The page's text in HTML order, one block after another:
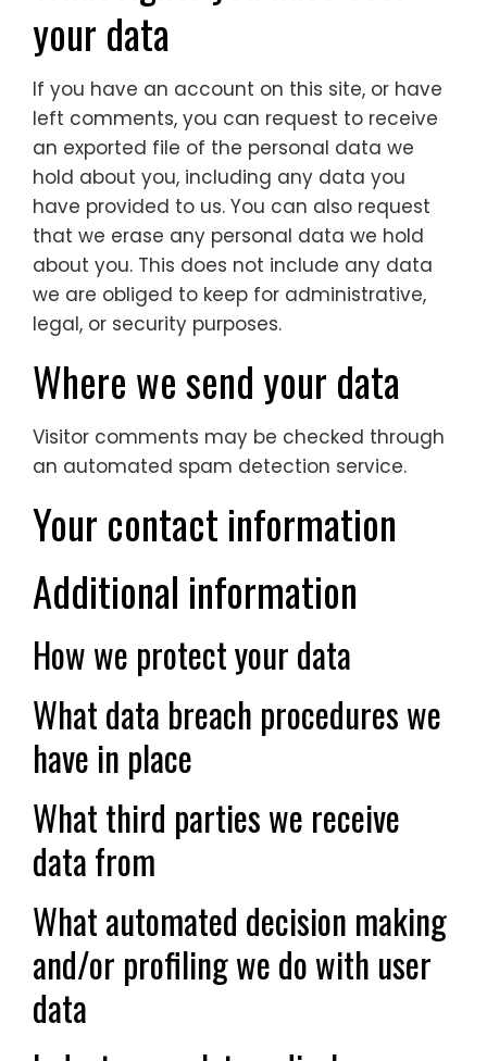
your data
If you have an account on this site, or have
left comments, you can request to receive
an exported file of the personal data we
hold about you, including any data you
have provided to us. You can also request
that we erase any personal data we hold
about you. This does not include any data
we are obliged to keep for administrative,
legal, or security purposes.
Where we send your data
Visitor comments may be checked through
an automated spam detection service.
Your contact information
Additional information
How we protect your data
What data breach procedures we
have in place
What third parties we receive
data from
What automated decision making
and/or profiling we do with user
data